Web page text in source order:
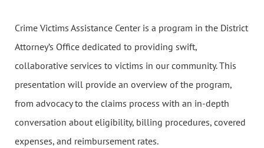
Crime Victims Assistance Center is a program in the District
Attorney’s Office dedicated to providing swift,
collaborative services to victims in our community. This
presentation will provide an overview of the program,
from advocacy to the claims process with an in-depth
conversation about eligibility, billing procedures, covered
expenses, and reimbursement rates.